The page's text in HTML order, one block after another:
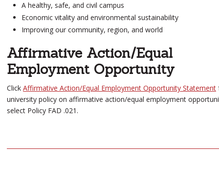
A healthy, safe, and civil campus
Economic vitality and environmental sustainability
Improving our community, region, and world
Affirmative Action/Equal
Employment Opportunity
Click Affirmative Action/Equal Employment Opportunity Statement
university policy on affirmative action/equal employment
select Policy FAD .021.